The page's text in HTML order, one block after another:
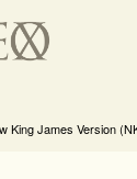
King James Version